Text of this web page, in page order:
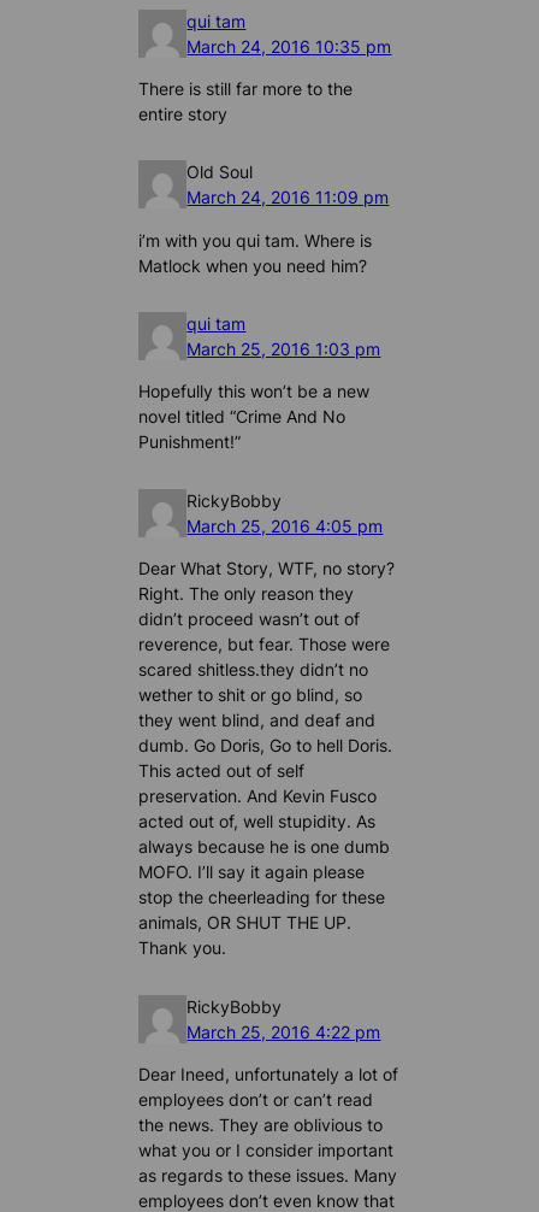
qui tam
March 24, 2016 10:35 pm
There is still far more to the
entire story
Old Soul
March 24, 2016 11:09 pm
i’m with you qui tam. Where is
Matlock when you need him?
qui tam
March 25, 2016 1:03 pm
Hopefully this won’t be a new
novel titled “Crime And No
Punishment!”
RickyBobby
March 25, 2016 4:05 pm
Dear What Story, WTF, no story?
Right. The only reason they
didn’t proceed wasn’t out of
reverence, but fear. Those were
scared shitless.they didn’t no
wether to shit or go blind, so
they went blind, and deaf and
dumb. Go Doris, Go to hell Doris.
This acted out of self
preservation. And Kevin Fusco
acted out of, well stupidity. As
always because he is one dumb
MOFO. I’ll say it again please
stop the cheerleading for these
animals, OR SHUT THE UP.
Thank you.
RickyBobby
March 25, 2016 4:22 pm
Dear Ineed, unfortunately a lot of
employees don’t or can’t read
the news. They are oblivious to
what you or I consider important
as regards to these issues. Many
employees don’t even know that